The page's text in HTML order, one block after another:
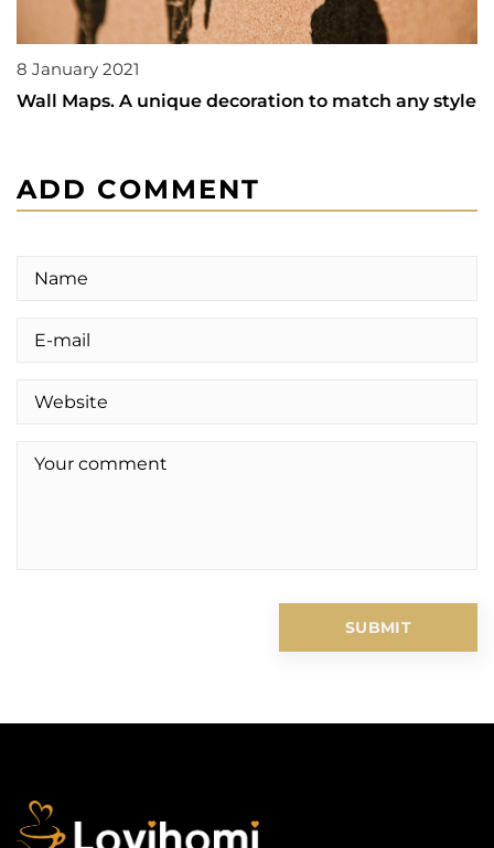
8 January 2021
Wall Maps. A unique decoration to match any style
ADD COMMENT